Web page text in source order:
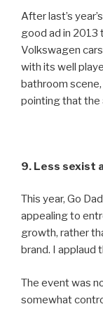
After last’s
good ad in
Volkswagen
with its well
bathroom
pointing that the
9. Less sexist
This year, Go
appealing to
growth, rather
brand. I applaud
The event was
somewhat